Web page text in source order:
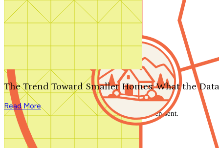
Search by plan number
The Trend Toward Smaller Homes: What the
Read More
We'll be in touch shortly.
Close
Thank you for your inquiry. Your message has been sent.
We'll be in touch shortly.